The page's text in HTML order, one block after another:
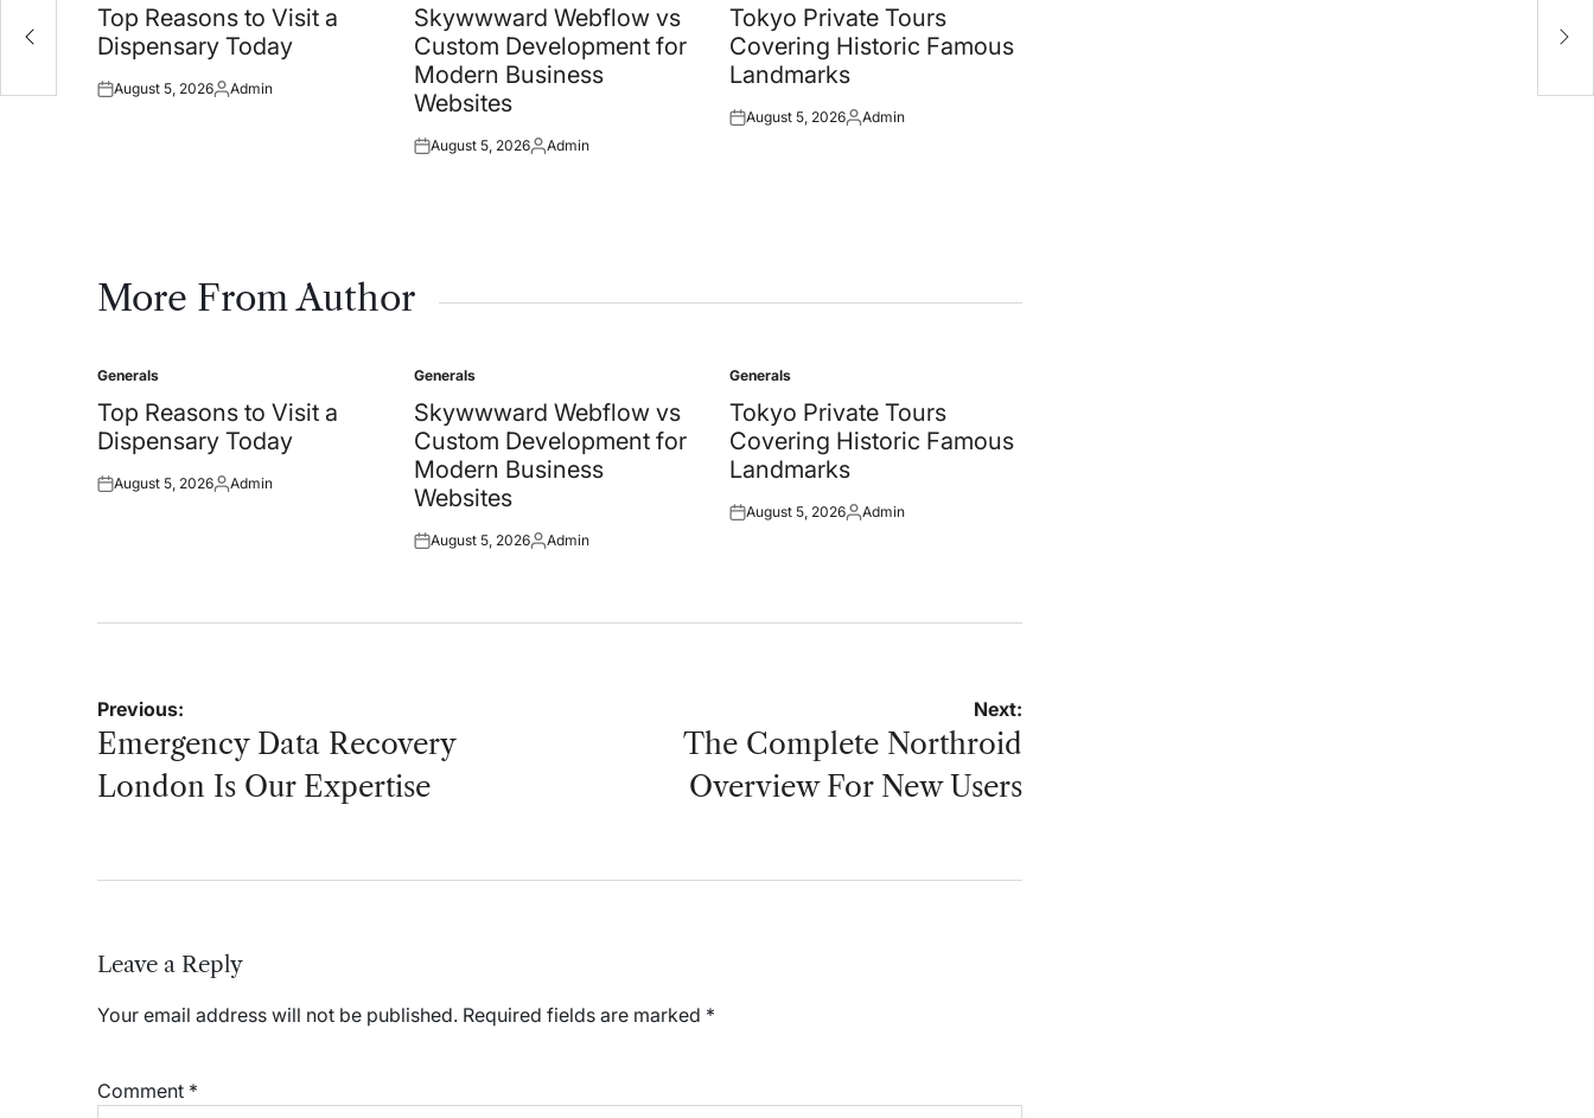
in
Top Reasons to Visit a
Dispensary Today
Posted
August 5, 2026Posted
Admin
in
Skywwward Webflow vs
Custom Development for
Modern Business
Websites
Posted
August 5, 2026Posted
Admin
in
Tokyo Private Tours
Covering Historic Famous
Landmarks
Posted
August 5, 2026Posted
Admin
More From Author
Posted
in
Generals
Top Reasons to Visit a
Dispensary Today
Posted
August 5, 2026Posted
Admin
Posted
in
Generals
Skywwward Webflow vs
Custom Development for
Modern Business
Websites
Posted
August 5, 2026Posted
Admin
Posted
in
Generals
Tokyo Private Tours
Covering Historic Famous
Landmarks
Posted
August 5, 2026Posted
Admin
Post
navigation
Previous:
Emergency Data Recovery
London Is Our Expertise
Next:
The Complete Northroid
Overview For New Users
Leave a Reply
Your email address will not be published. Required fields are marked *
Comment *